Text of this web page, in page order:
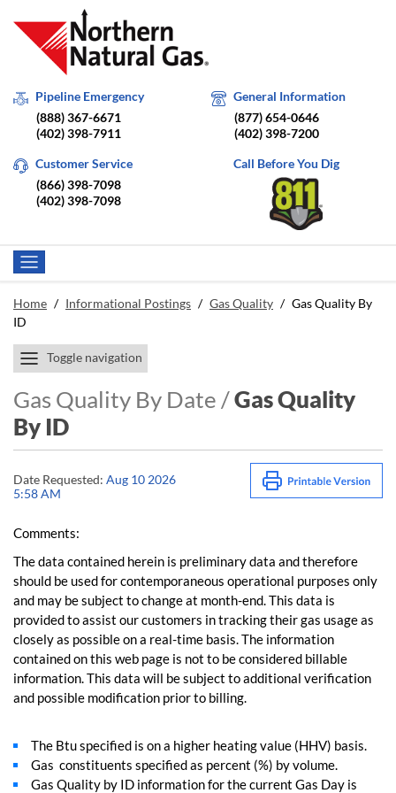
Pipeline Emergency
(888) 367-6671
(402) 398-7911
General Information
(877) 654-0646
(402) 398-7200
Customer Service
(866) 398-7098
(402) 398-7098
Call Before You Dig
Home / Informational Postings / Gas Quality / Gas Quality By
ID
Toggle navigation
Gas Quality By Date /Gas Quality
By ID
Date Requested: Aug 10 2026
5:58 AM
Comments:
The data contained herein is preliminary data and therefore
should be used for contemporaneous operational purposes only
and may be subject to change at month-end. This data is
provided to assist our customers in tracking their gas usage as
closely as possible on a real-time basis. The information
contained on this web page is not to be considered billable
information. This data will be subject to additional verification
and possible modification prior to billing.
The Btu specified is on a higher heating value (HHV) basis.
Gas constituents specified as percent (%) by volume.
Gas Quality by ID information for the current Gas Day is